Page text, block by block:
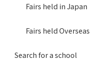
Fairs held in Japan
Fairs held Overseas
Search for a school